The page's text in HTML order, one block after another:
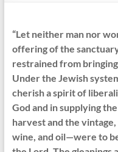
“Let neither man nor
offering of the
restrained from
Under the Jewish
cherish a spirit of
God and in supplying
harvest and the
wine, and oil—were to